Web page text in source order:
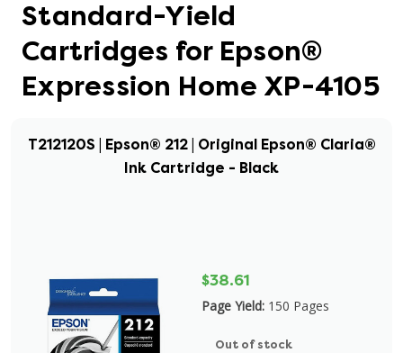
Standard-Yield
Cartridges for Epson®
Expression Home XP-4105
T212120S | Epson® 212 | Original Epson® Claria®
Ink Cartridge - Black
$38.61
Page Yield: 150 Pages
Out of stock